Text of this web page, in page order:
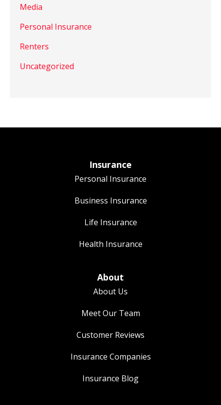
Media
Personal Insurance
Renters
Uncategorized
Insurance
Personal Insurance
Business Insurance
Life Insurance
Health Insurance
About
About Us
Meet Our Team
Customer Reviews
Insurance Companies
Insurance Blog